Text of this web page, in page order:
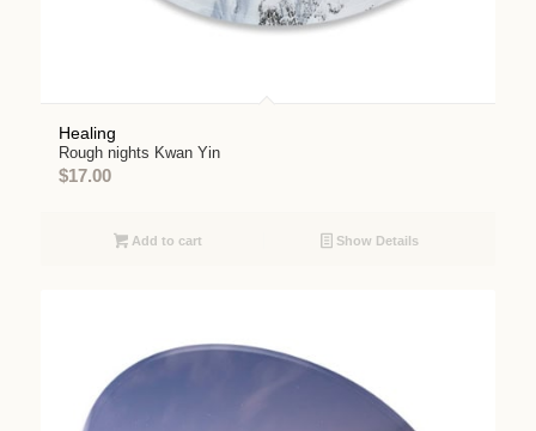
Healing
Rough nights Kwan Yin
$17.00
Add to cart Show Details